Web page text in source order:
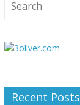
Recent Posts